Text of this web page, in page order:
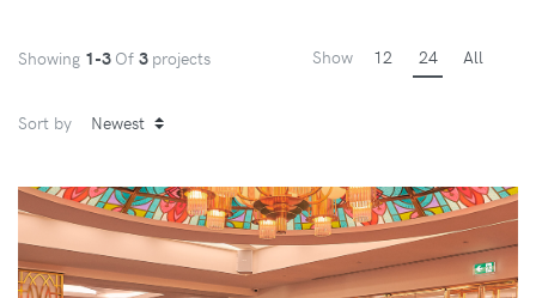
Showing 1-3 Of 3 projects Show 12 24 All
Sort by